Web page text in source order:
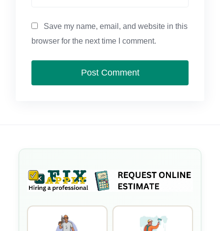
Save my name, email, and website in this
browser for the next time I comment.